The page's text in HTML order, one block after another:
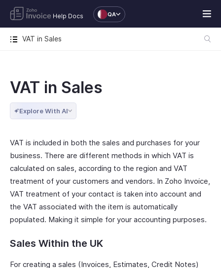
Help Docs QA
VAT in Sales
VAT in Sales
Explore With AI
VAT is included in both the sales and purchases for your
business. There are different methods in which VAT is
calculated on sales, according to the region and VAT
treatment of your customers and vendors. In Zoho Invoice,
VAT treatment of your contact is taken into account and
the VAT associated with the item is automatically
populated. Making it simple for your accounting purposes.
Sales Within the UK
For creating a sales (Invoices, Estimates, Credit Notes)